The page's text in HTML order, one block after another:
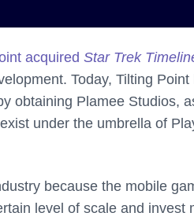
acquired Star Trek
Today, Tilting
obtaining Plamee Studios,
under the umbrella of
because the mobile
level of scale and invest